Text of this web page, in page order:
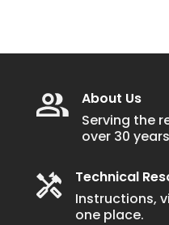
About Us
Serving the
over 30
Technical
Instructions,
one place.